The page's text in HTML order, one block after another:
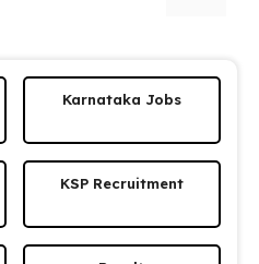
Karnataka Jobs
KSP Recruitment